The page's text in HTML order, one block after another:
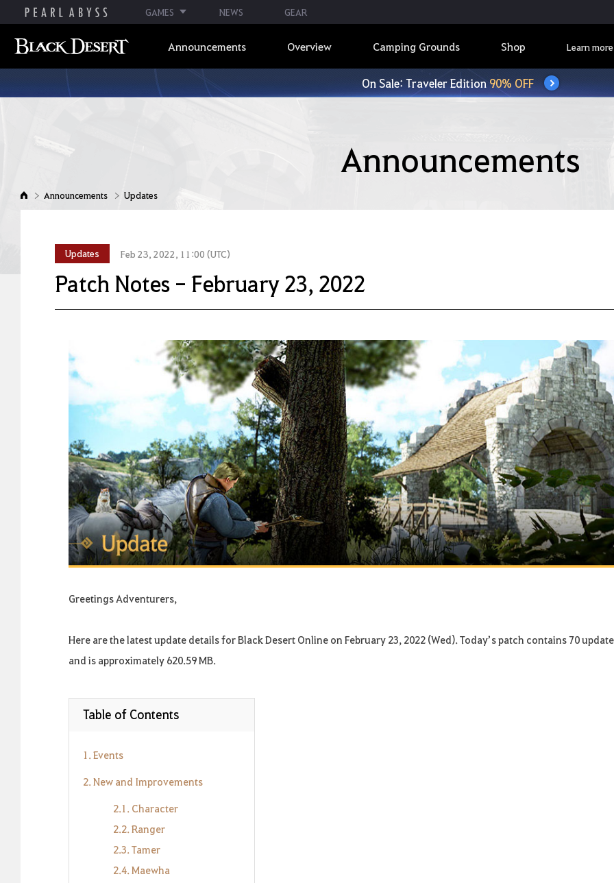
GAMES NEWS GEAR
Announcements Overview Camping Grounds Shop Learn more
On Sale: Traveler Edition90% OFF
Announcements
Announcements Updates
Updates Feb 23, 2022, 11:00 (UTC)
Patch Notes - February 23, 2022
Greetings Adventurers,
Here are the latest update details for Black Desert Online on February 23, 2022 (Wed). Today’s patch contains 70
and is approximately 620.59 MB.
Table of Contents
1. Events
2. New and Improvements
2.1. Character
2.2. Ranger
2.3. Tamer
2.4. Maewha